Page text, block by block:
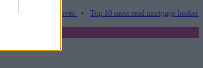
home moves Top 10 most read mortgage broker stories